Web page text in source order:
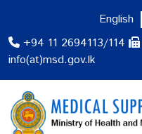
+94 11 2694113/114
info(at)msd.gov.lk
English